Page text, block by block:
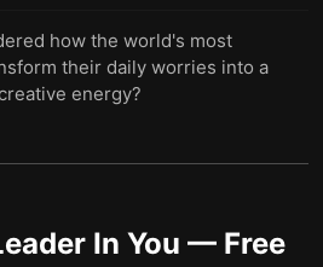
how the world's most
their daily worries into a
energy?
In You — Free